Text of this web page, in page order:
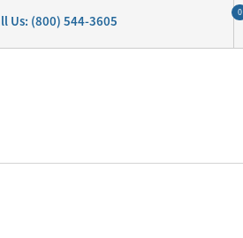
Us: (800) 544-3605
0